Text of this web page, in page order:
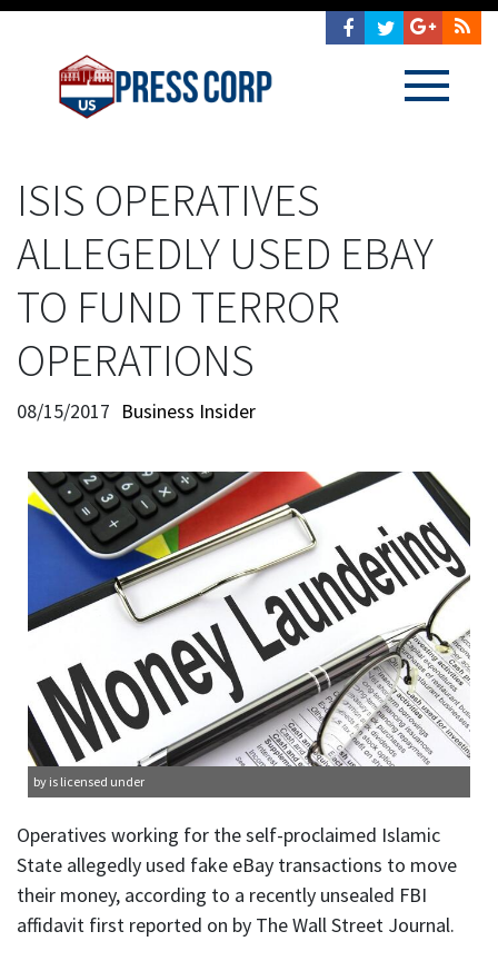
ISIS OPERATIVES
ALLEGEDLY USED EBAY
TO FUND TERROR
OPERATIONS
08/15/2017 Business Insider
by is licensed under
Operatives working for the self-proclaimed Islamic
State allegedly used fake eBay transactions to move
their money, according to a recently unsealed FBI
affidavit first reported on by The Wall Street Journal.